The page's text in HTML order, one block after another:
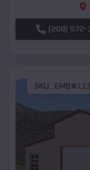
(208) 572-
SKU : EMB#113